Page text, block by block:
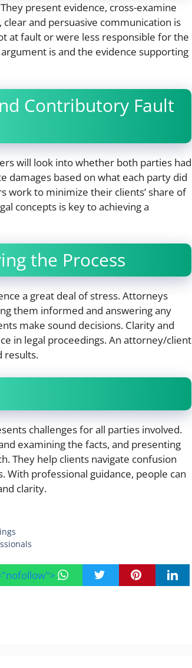
present evidence, cross-examine
and persuasive communication is
at fault or were less responsible for the
is and the evidence supporting
Contributory Fault
will look into whether both parties had
damages based on what each party did
work to minimize their clients’ share of
concepts is key to achieving a
the Process
a great deal of stress. Attorneys
them informed and answering any
make sound decisions. Clarity and
in legal proceedings. An attorney/client
results.
challenges for all parties involved.
examining the facts, and presenting
They help clients navigate confusion
professional guidance, people can
clarity.